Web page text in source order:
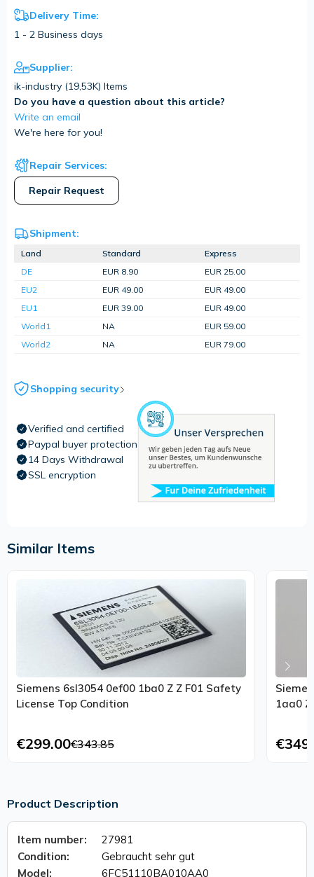
Delivery Time:
1 - 2 Business days
Supplier:
ik-industry (19,53K) Items
Do you have a question about this article?
Write an email
We're here for you!
Repair Services:
Repair Request
Shipment:
Land Standard
Express
DE
EUR 8.90
EUR 25.00
EU2
EUR 49.00
EUR 49.00
EU1
EUR 39.00
EUR 49.00
World1
NA
EUR 59.00
World2
NA EUR 79.00
Shopping security
Verified and certified
Paypal buyer protection
14 Days Withdrawal
SSL encryption
Similar Items
Siemens 6sl3054 0ef00 1ba0 Z Z F01 Safety
License Top Condition
€299.00€343.85
1aa0 Z
Product Description
Item number:
27981
Condition:
Gebraucht sehr gut
Model:
6FC51110BA010AA0